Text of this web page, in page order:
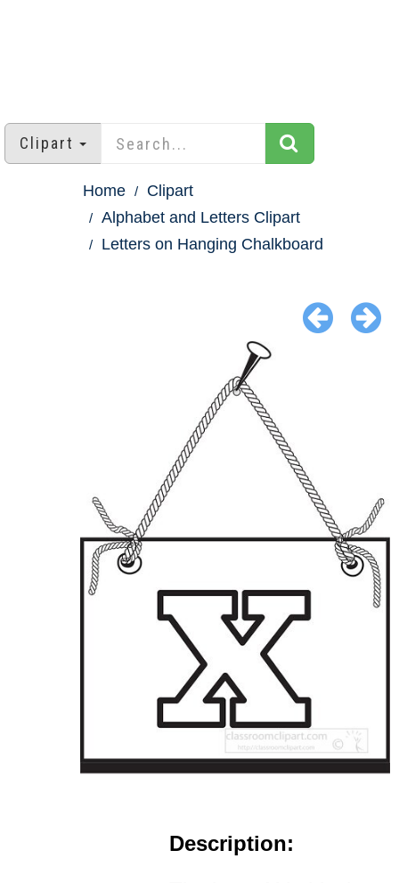
Clipart
Home
Clipart
Alphabet and Letters Clipart
Letters on Hanging Chalkboard
Description: